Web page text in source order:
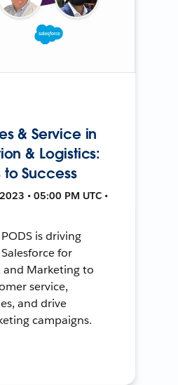
& Service in
& Logistics:
to Success
• 05:00 PM UTC •
is driving
for
and Marketing to
service,
and drive
campaigns.